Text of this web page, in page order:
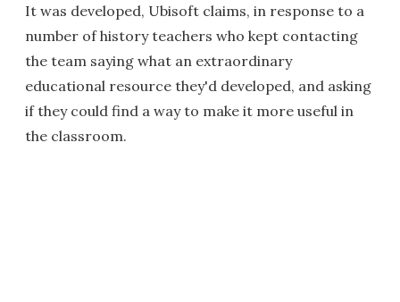
It was developed, Ubisoft claims, in response to a
number of history teachers who kept contacting
the team saying what an extraordinary
educational resource they'd developed, and asking
if they could find a way to make it more useful in
the classroom.